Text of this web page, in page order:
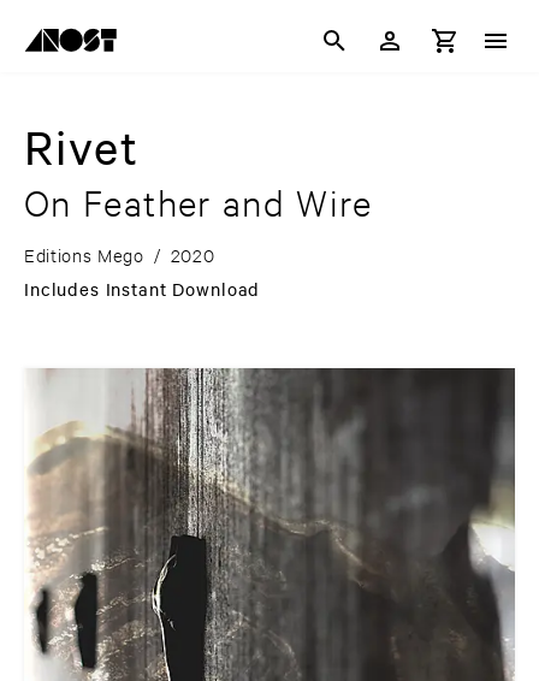
Rivet
On Feather and Wire
Editions Mego / 2020
Includes Instant Download